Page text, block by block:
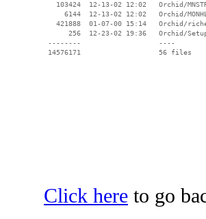
103424  12-13-02 12:02   Orchid/
6144  12-13-02 12:02   Orchid/
421888  01-07-00 15:14   Orchid/
256  12-23-02 19:36   Orchid/
--------                   ----
Click here to go